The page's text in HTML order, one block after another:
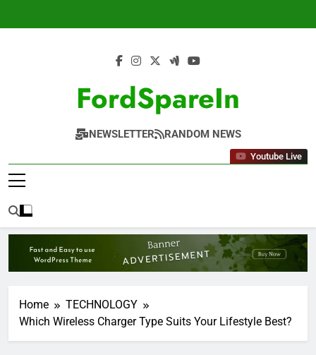
FordSpareIn
NEWSLETTER RANDOM NEWS
Youtube Live
Home
TECHNOLOGY
Which Wireless Charger Type Suits Your Lifestyle Best?